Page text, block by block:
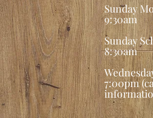
Sunday
9:30am
Sunday
8:30am
7:00pm